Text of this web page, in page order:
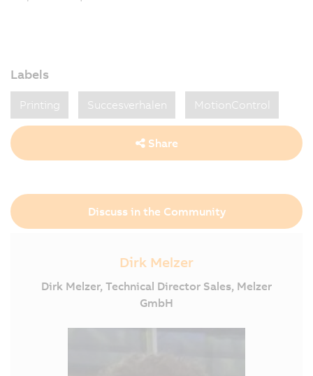
Labels
Printing Succesverhalen MotionControl
Share
Discuss in the Community
Dirk Melzer
Dirk Melzer, Technical Director Sales, Melzer
GmbH